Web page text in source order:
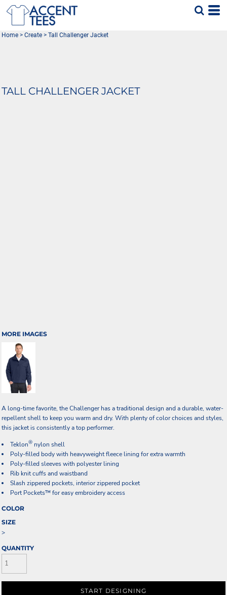
Home > Create > Tall Challenger Jacket
TALL CHALLENGER JACKET
MORE IMAGES
A long-time favorite, the Challenger has a traditional design and a durable, water-
repellent shell to keep you warm and dry. With plenty of color choices and styles,
this jacket is consistently a top performer.
Teklon® nylon shell
Poly-filled body with heavyweight fleece lining for extra warmth
Poly-filled sleeves with polyester lining
Rib knit cuffs and waistband
Slash zippered pockets, interior zippered pocket
Port Pockets™ for easy embroidery access
COLOR
SIZE
>
QUANTITY
START DESIGNING